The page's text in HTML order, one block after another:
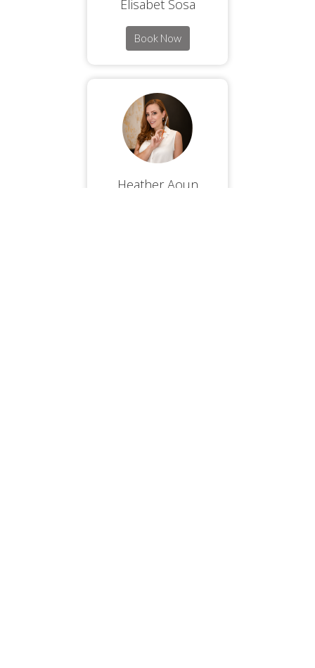
Elisabet Sosa
Book Now
Heather Aoun